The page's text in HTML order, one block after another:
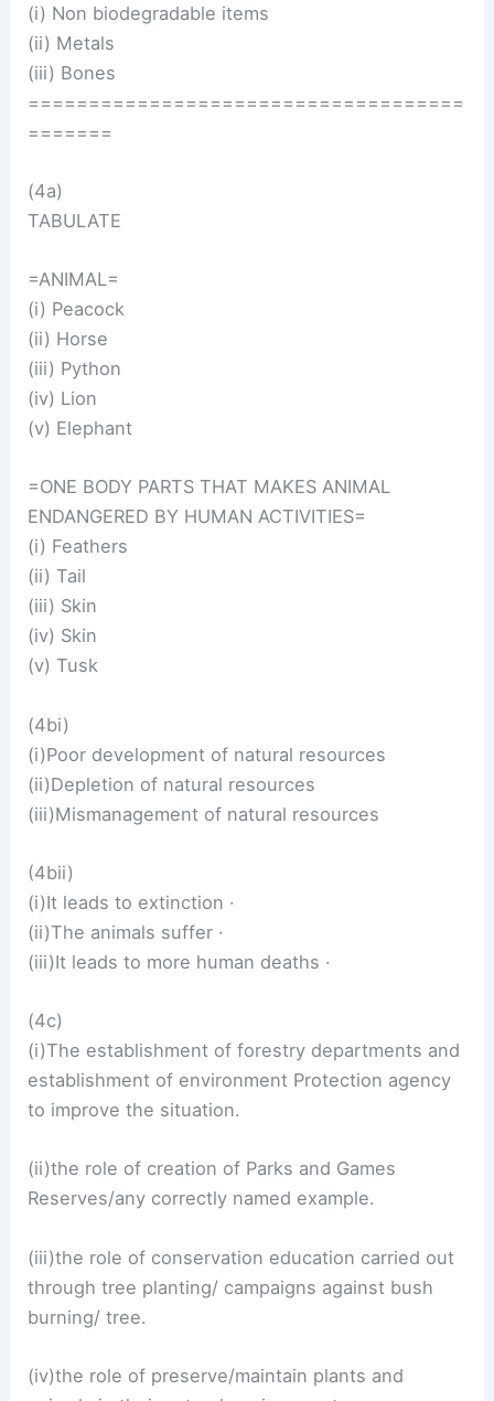
(i) Non biodegradable items
(ii) Metals
(iii) Bones
====================================
=======
(4a)
TABULATE
=ANIMAL=
(i) Peacock
(ii) Horse
(iii) Python
(iv) Lion
(v) Elephant
=ONE BODY PARTS THAT MAKES ANIMAL
ENDANGERED BY HUMAN ACTIVITIES=
(i) Feathers
(ii) Tail
(iii) Skin
(iv) Skin
(v) Tusk
(4bi)
(i)Poor development of natural resources
(ii)Depletion of natural resources
(iii)Mismanagement of natural resources
(4bii)
(i)It leads to extinction ·
(ii)The animals suffer ·
(iii)It leads to more human deaths ·
(4c)
(i)The establishment of forestry departments and
establishment of environment Protection agency
to improve the situation.
(ii)the role of creation of Parks and Games
Reserves/any correctly named example.
(iii)the role of conservation education carried out
through tree planting/ campaigns against bush
burning/ tree.
(iv)the role of preserve/maintain plants and